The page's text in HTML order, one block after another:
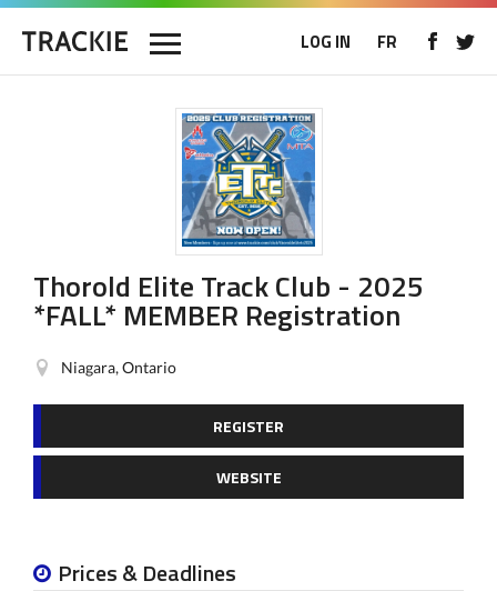
LOG IN FR
Thorold Elite Track Club - 2025
*FALL* MEMBER Registration
Niagara, Ontario
REGISTER
WEBSITE
Prices & Deadlines